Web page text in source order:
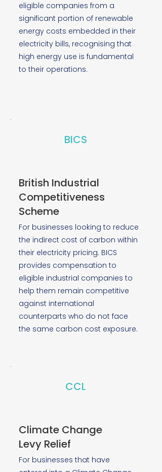
eligible companies from a
significant portion of renewable
energy costs embedded in their
electricity bills, recognising that
high energy use is fundamental
to their operations.
BICS
British Industrial
Competitiveness
Scheme
For businesses looking to reduce
the indirect cost of carbon within
their electricity pricing. BICS
provides compensation to
eligible industrial companies to
help them remain competitive
against international
counterparts who do not face
the same carbon cost exposure.
CCL
Climate Change
Levy Relief
For businesses that have